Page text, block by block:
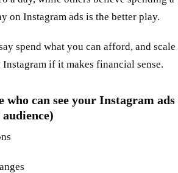
on Instagram ads is the better play.
spend what you can afford, and scale
Instagram if it makes financial sense.
who can see your Instagram ads